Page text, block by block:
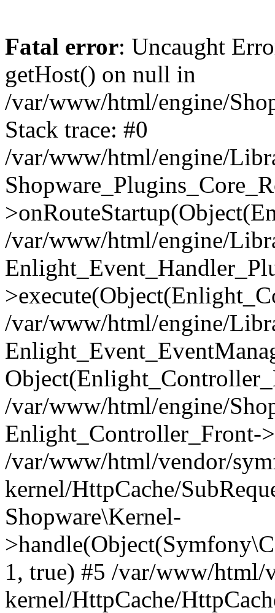
Fatal error: Uncaught
getHost() on null in
/var/www/html/engine/
Stack trace: #0
/var/www/html/engine/
/var/www/html/engine/
/var/www/html/engine/
/var/www/html/engine/
Enlight_Controller_Front-
/var/www/html/vendor/
kernel/HttpCache/
Shopware\Kernel-
1, true) #5 /var/www/
kernel/HttpCache/